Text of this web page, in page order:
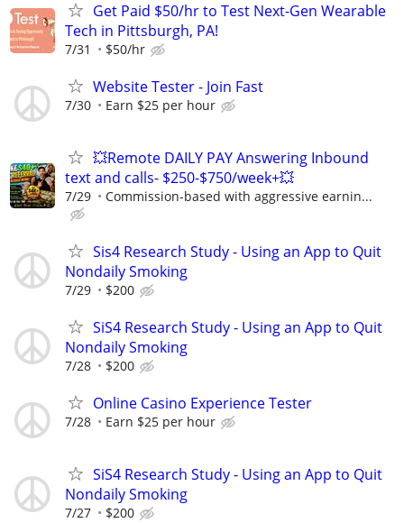
Get Paid $50/hr to Test Next-Gen Wearable
Tech in Pittsburgh, PA!
7/31 $50/hr
Website Tester - Join Fast
7/30 Earn $25 per hour
💥Remote DAILY PAY Answering Inbound
text and calls- $250-$750/week+💥
7/29 Commission-based with aggressive earnin...
Sis4 Research Study - Using an App to Quit
Nondaily Smoking
7/29 $200
SiS4 Research Study - Using an App to Quit
Nondaily Smoking
7/28 $200
Online Casino Experience Tester
7/28 Earn $25 per hour
SiS4 Research Study - Using an App to Quit
Nondaily Smoking
7/27 $200